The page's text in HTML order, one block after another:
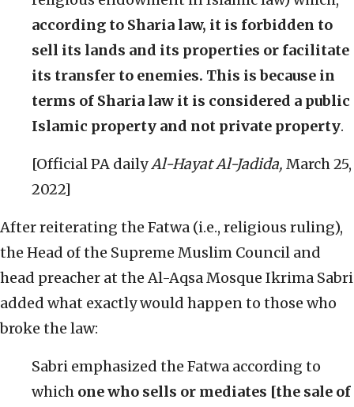
according to Sharia law, it is forbidden to
sell its lands and its properties or facilitate
its transfer to enemies. This is because in
terms of Sharia law it is considered a public
Islamic property and not private property.
[Official PA dailyAl-Hayat Al-Jadida, March 25,
2022]
After reiterating the Fatwa (i.e., religious ruling),
the Head of the Supreme Muslim Council and
head preacher at the Al-Aqsa Mosque Ikrima Sabri
added what exactly would happen to those who
broke the law:
Sabri emphasized the Fatwa according to
which one who sells or mediates [the sale of